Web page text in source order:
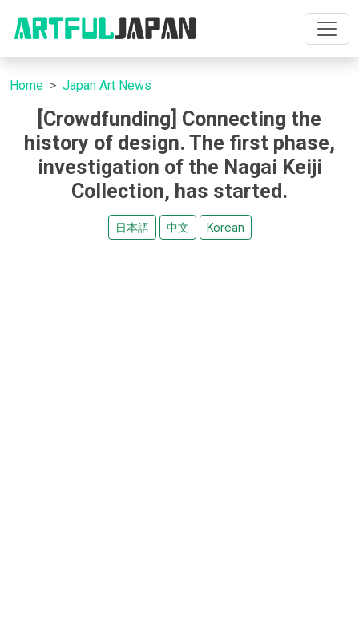
Home Japan Art News
[Crowdfunding] Connecting the
history of design. The first phase,
investigation of the Nagai Keiji
Collection, has started.
日本語 中文 Korean